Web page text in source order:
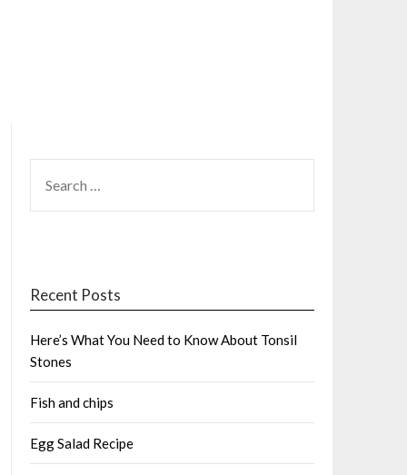
FOR:
Recent Posts
Here’s What You Need to Know About Tonsil
Stones
Fish and chips
Egg Salad Recipe